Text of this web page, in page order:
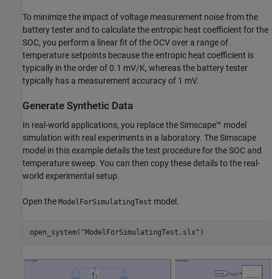
To minimize the impact of voltage measurement noise from the
battery tester and to calculate the entropic heat coefficient for the
SOC, you perform a linear fit of the OCV over a range of
temperature setpoints because the entropic heat coefficient is
typically in the order of 0.1 mV/K, whereas the battery tester
typically has a measurement accuracy of 1 mV.
Generate Synthetic Data
In real-world applications, you replace the Simscape™ model
simulation with real experiments in a laboratory. The Simscape
model in this example details the test procedure for the SOC and
temperature sweep. You can then copy these details to the real-
world experimental setup.
Open the ModelForSimulatingTest model.
open_system( "ModelForSimulatingTest.slx" )